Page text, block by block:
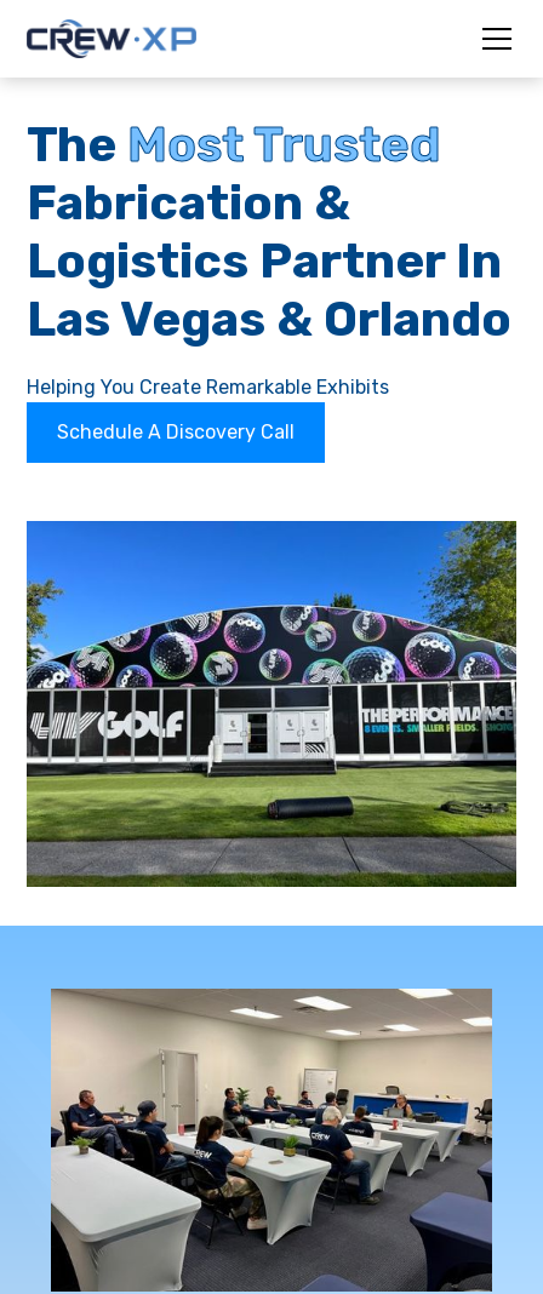
The Most Trusted
Fabrication &
Logistics Partner In
Las Vegas & Orlando
Helping You Create Remarkable Exhibits
Schedule A Discovery Call